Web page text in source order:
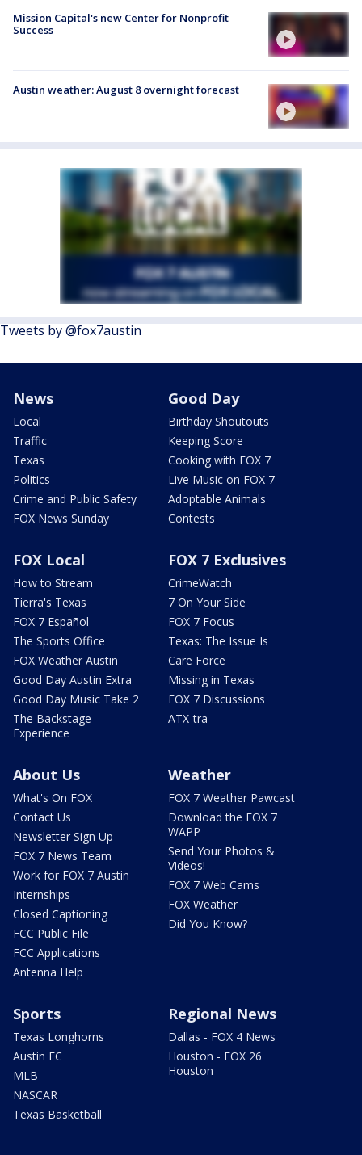
Mission Capital's new Center for Nonprofit
Success
Austin weather: August 8 overnight forecast
Tweets by @fox7austin
News
Local
Traffic
Texas
Politics
Crime and Public Safety
FOX News Sunday
Good Day
Birthday Shoutouts
Keeping Score
Cooking with FOX 7
Live Music on FOX 7
Adoptable Animals
Contests
FOX Local
How to Stream
Tierra's Texas
FOX 7 Español
The Sports Office
FOX Weather Austin
Good Day Austin Extra
Good Day Music Take 2
The Backstage
Experience
FOX 7 Exclusives
CrimeWatch
7 On Your Side
FOX 7 Focus
Texas: The Issue Is
Care Force
Missing in Texas
FOX 7 Discussions
ATX-tra
About Us
What's On FOX
Contact Us
Newsletter Sign Up
FOX 7 News Team
Work for FOX 7 Austin
Internships
Closed Captioning
FCC Public File
FCC Applications
Antenna Help
Weather
FOX 7 Weather Pawcast
Download the FOX 7
WAPP
Send Your Photos &
Videos!
FOX 7 Web Cams
FOX Weather
Did You Know?
Sports
Texas Longhorns
Austin FC
MLB
NASCAR
Texas Basketball
Regional News
Dallas - FOX 4 News
Houston - FOX 26
Houston